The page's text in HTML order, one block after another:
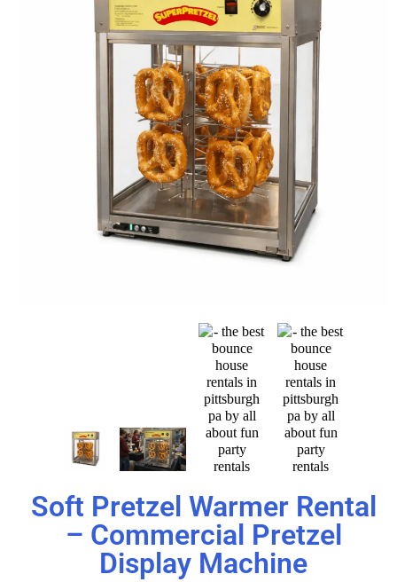
Soft Pretzel Warmer Rental
– Commercial Pretzel
Display Machine